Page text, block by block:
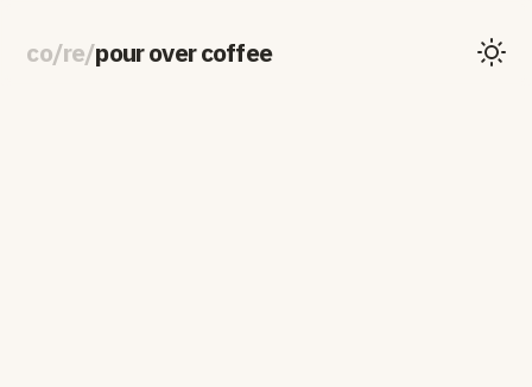
co/re/pour over coffee